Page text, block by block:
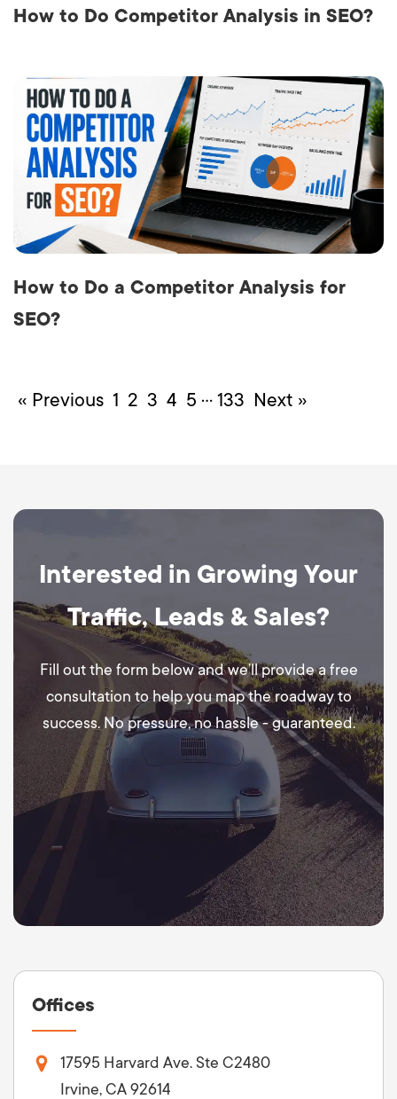
How to Do Competitor Analysis in SEO?
How to Do a Competitor Analysis for
SEO?
« Previous 1 2 3 4 5 … 133 Next »
Interested in Growing Your
Traffic, Leads & Sales?
Fill out the form below and we’ll provide a free
consultation to help you map the roadway to
success. No pressure, no hassle - guaranteed.
Offices
17595 Harvard Ave. Ste C2480
Irvine, CA 92614